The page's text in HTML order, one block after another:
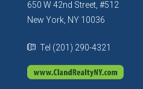
650 W 42nd Street, #512
New York, NY 10036
Tel (201) 290-4321